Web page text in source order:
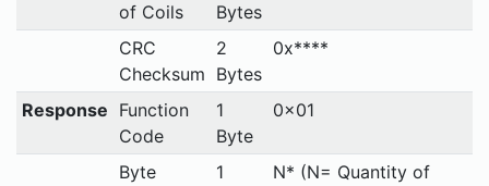
of Coils
Bytes
CRC
Checksum
2
Bytes
0x****
Response Function
Code
1
Byte
0x01
Byte
1
N* (N= Quantity of